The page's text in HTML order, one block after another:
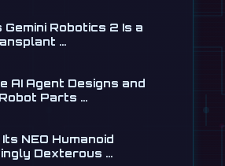
Parts From Plain …
Dexterous New
The Terminator-
Is Now …
Gemini Robotics 2 Is a
…
AI Agent Designs and
Parts …
Its NEO Humanoid
Dexterous …